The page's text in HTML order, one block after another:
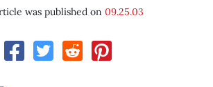
was published on 09.25.03